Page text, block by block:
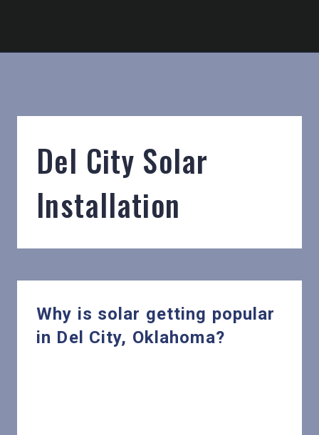
Del City Solar
Installation
Why is solar getting popular
in Del City, Oklahoma?